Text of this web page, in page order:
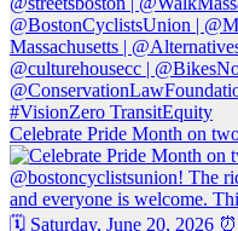
Celebrate Pride Month on